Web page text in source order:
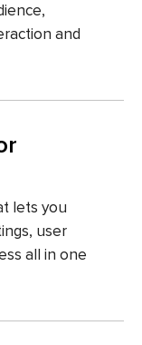
and
lets you
user
all in one